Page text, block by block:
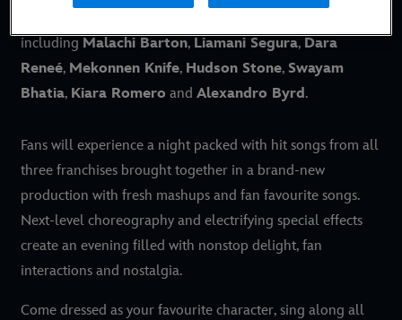
including Malachi Barton, Liamani Segura, Dara
Reneé, Mekonnen Knife, Hudson Stone, Swayam
Bhatia, Kiara Romero and Alexandro Byrd.
Fans will experience a night packed with hit songs from all
three franchises brought together in a brand-new
production with fresh mashups and fan favourite songs.
Next-level choreography and electrifying special effects
create an evening filled with nonstop delight, fan
interactions and nostalgia.
Come dressed as your favourite character, sing along all